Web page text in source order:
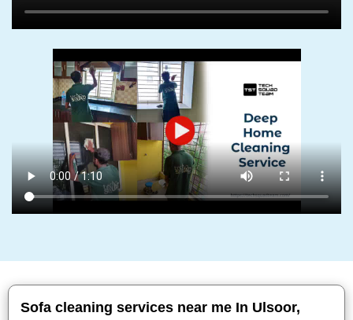
Sofa cleaning services near me In Ulsoor,